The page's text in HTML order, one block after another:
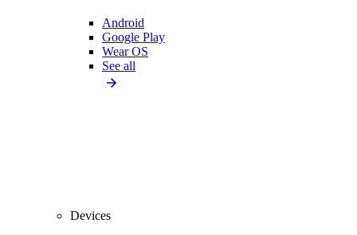
Android
Google Play
Wear OS
See all
Devices